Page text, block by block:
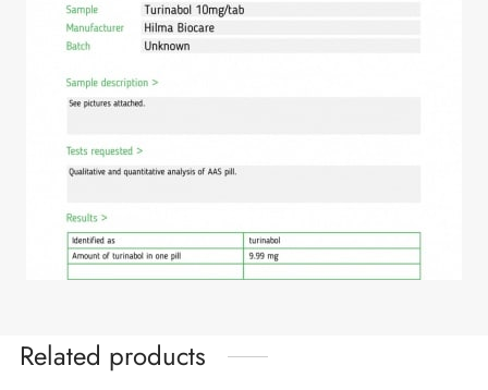
Related products